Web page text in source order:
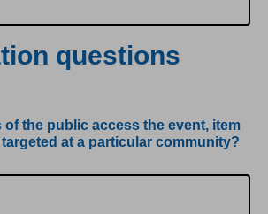
questions
of the public access the event, item
at a particular community?